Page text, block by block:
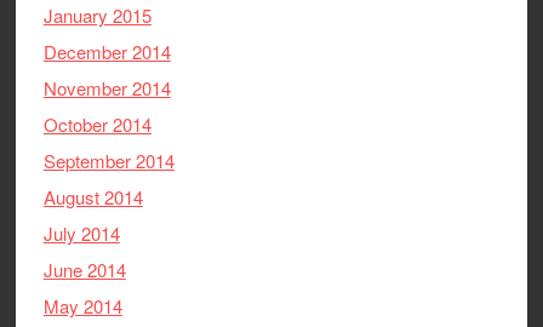
January 2015
December 2014
November 2014
October 2014
September 2014
August 2014
July 2014
June 2014
May 2014